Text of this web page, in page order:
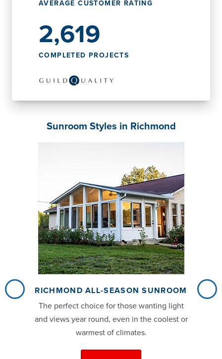
AVERAGE CUSTOMER RATING
2,619
COMPLETED PROJECTS
Sunroom Styles in Richmond
RICHMOND ALL-SEASON SUNROOM
The perfect choice for those wanting light
and views year round, even in the coolest or
warmest of climates.